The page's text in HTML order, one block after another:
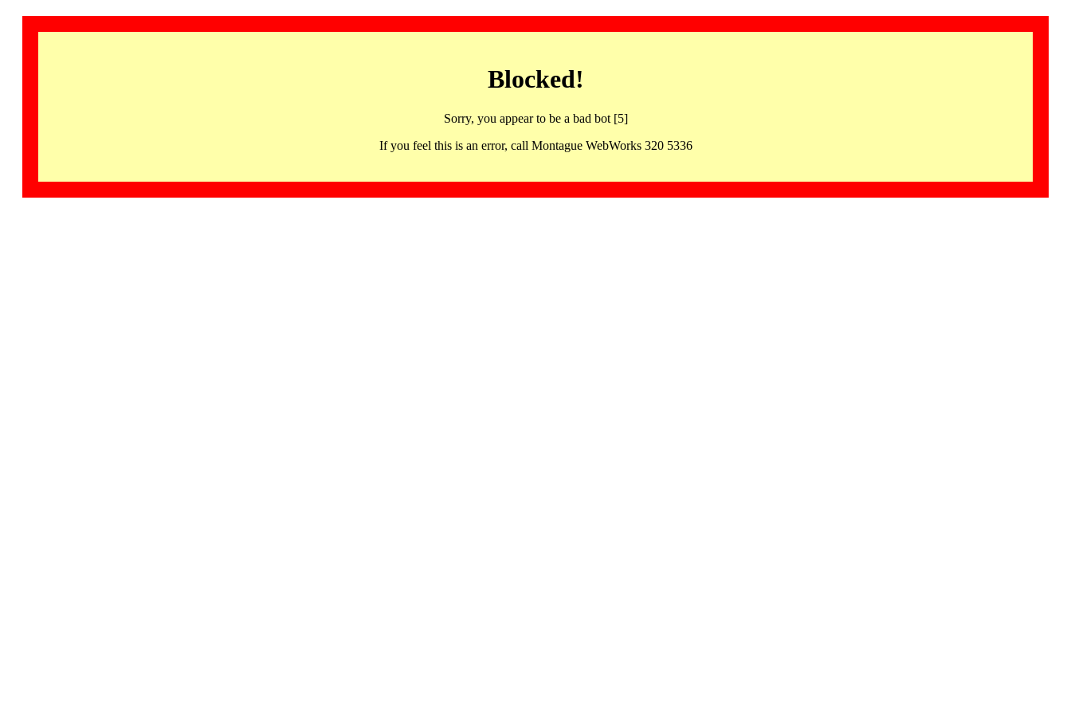
Blocked!
Sorry, you appear to be a bad bot [5]
If you feel this is an error, call Montague WebWorks 320 5336